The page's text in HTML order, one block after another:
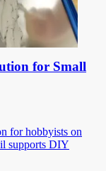
for Small
for hobbyists on
supports DIY